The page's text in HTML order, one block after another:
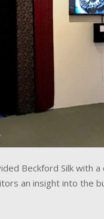
Beckford Silk with
an insight into the